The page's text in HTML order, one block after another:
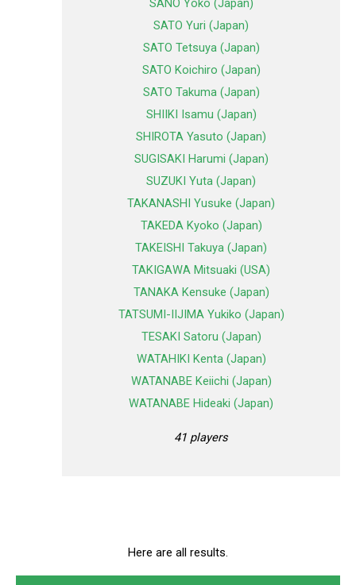
SANO Yoko (Japan)
SATO Yuri (Japan)
SATO Tetsuya (Japan)
SATO Koichiro (Japan)
SATO Takuma (Japan)
SHIIKI Isamu (Japan)
SHIROTA Yasuto (Japan)
SUGISAKI Harumi (Japan)
SUZUKI Yuta (Japan)
TAKANASHI Yusuke (Japan)
TAKEDA Kyoko (Japan)
TAKEISHI Takuya (Japan)
TAKIGAWA Mitsuaki (USA)
TANAKA Kensuke (Japan)
TATSUMI-IIJIMA Yukiko (Japan)
TESAKI Satoru (Japan)
WATAHIKI Kenta (Japan)
WATANABE Keiichi (Japan)
WATANABE Hideaki (Japan)
41 players
Here are all results.